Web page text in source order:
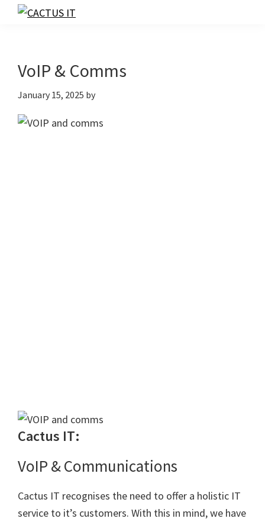
Skip
Skip
Skip
VoIP & Comms
January 15, 2025 by
Cactus IT:
VoIP & Communications
Cactus IT recognises the need to offer a holistic IT
service to it’s customers. With this in mind, we have